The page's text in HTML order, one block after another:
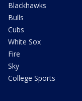
Blackhawks
Bulls
Cubs
White Sox
Fire
Sky
College Sports